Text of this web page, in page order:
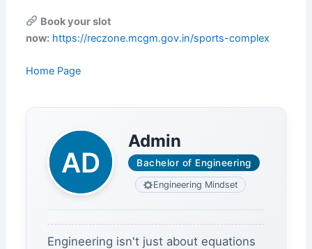
Book your slot
now: https://reczone.mcgm.gov.in/sports-complex
Home Page
Admin
Bachelor of Engineering
Engineering Mindset
Engineering isn't just about equations